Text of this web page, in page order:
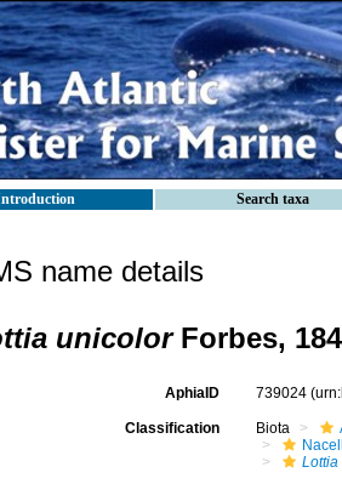
Search taxa
name details
unicolorForbes,
AphiaID 739024
Classification Biota
Lottia